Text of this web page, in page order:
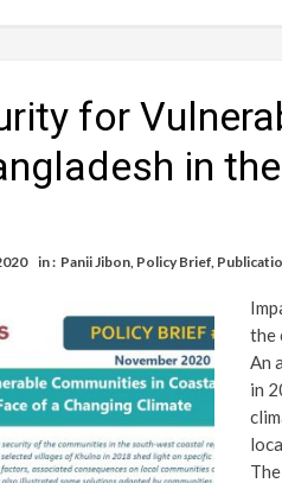
for
in
in : Panii Jibon, Policy Brief,
the
An
in